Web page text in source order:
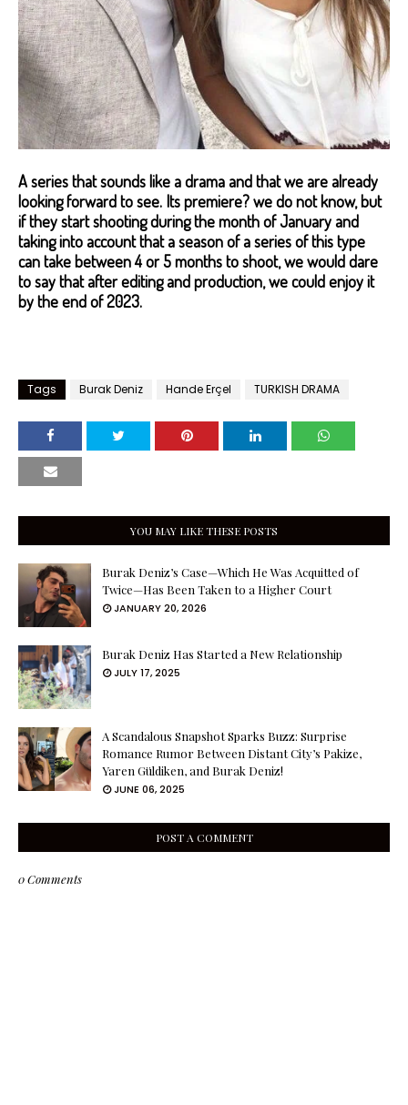
A series that sounds like a drama and that we are already
looking forward to see. Its premiere? we do not know, but
if they start shooting during the month of January and
taking into account that a season of a series of this type
can take between 4 or 5 months to shoot, we would dare
to say that after editing and production, we could enjoy it
by the end of 2023.
Tags Burak Deniz Hande Erçel TURKISH DRAMA
YOU MAY LIKE THESE POSTS
Burak Deniz’s Case—Which He Was Acquitted of
Twice—Has Been Taken to a Higher Court
JANUARY 20, 2026
Burak Deniz Has Started a New Relationship
JULY 17, 2025
A Scandalous Snapshot Sparks Buzz: Surprise
Romance Rumor Between Distant City’s Pakize,
Yaren Güldiken, and Burak Deniz!
JUNE 06, 2025
POST A COMMENT
0 Comments